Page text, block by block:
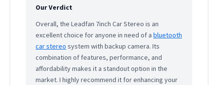
Our Verdict
Overall, the Leadfan 7inch Car Stereo is an
excellent choice for anyone in need of a bluetooth
car stereo system with backup camera. Its
combination of features, performance, and
affordability makes it a standout option in the
market. I highly recommend it for enhancing your